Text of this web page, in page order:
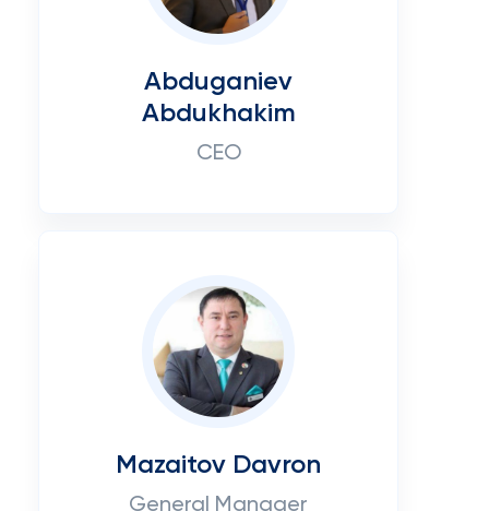
Abduganiev
Abdukhakim
CEO
Mazaitov Davron
General Manager